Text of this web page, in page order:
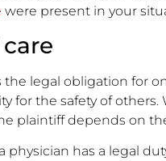
were present in your
the legal obligation for
for the safety of
plaintiff depends on
physician has a legal